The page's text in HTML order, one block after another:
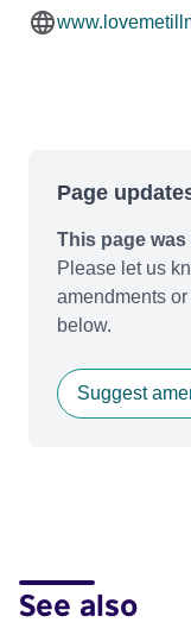
Page
This page was
Please let us
amendments
below.
Suggest
See also